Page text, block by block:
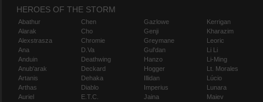
HEROES OF THE STORM
Abathur
Alarak
Alexstrasza
Ana
Anduin
Anub'arak
Artanis
Arthas
Auriel
Chen
Cho
Chromie
D.Va
Deathwing
Deckard
Dehaka
Diablo
E.T.C.
Gazlowe
Genji
Greymane
Gul'dan
Hanzo
Hogger
Illidan
Imperius
Jaina
Kerrigan
Kharazim
Leoric
Li Li
Li-Ming
Lt. Morales
Lúcio
Lunara
Maiev